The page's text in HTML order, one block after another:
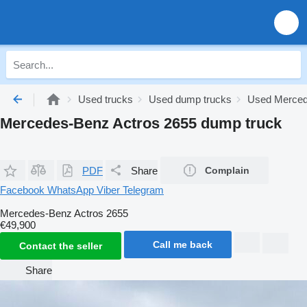
Used trucks Used dump trucks Used
Mercedes-Benz Actros 2655 dump truck
PDF Share Complain
Facebook WhatsApp Viber Telegram
Mercedes-Benz Actros 2655
€49,900
Contact the seller Call me back
Share